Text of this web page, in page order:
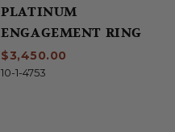
PLATINUM
ENGAGEMENT RING
$3,450.00
10-1-4753